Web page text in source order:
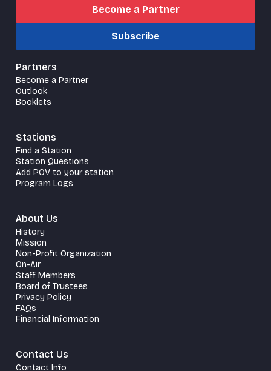
Become a Partner
Subscribe
Partners
Become a Partner
Outlook
Booklets
Stations
Find a Station
Station Questions
Add POV to your station
Program Logs
About Us
History
Mission
Non-Profit Organization
On-Air
Staff Members
Board of Trustees
Privacy Policy
FAQs
Financial Information
Contact Us
Contact Info